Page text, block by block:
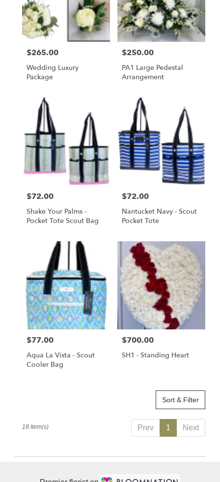
Price:
$265.00
Wedding Luxury
Package
Price:
$250.00
PA1 Large Pedestal
Arrangement
Price:
$72.00
Shake Your Palms -
Pocket Tote Scout Bag
Price:
$72.00
Nantucket Navy - Scout
Pocket Tote
Price:
$77.00
Aqua La Vista - Scout
Cooler Bag
Price:
$700.00
SH1 - Standing Heart
Sort & Filter
Prev 1 Next
18 Item(s)